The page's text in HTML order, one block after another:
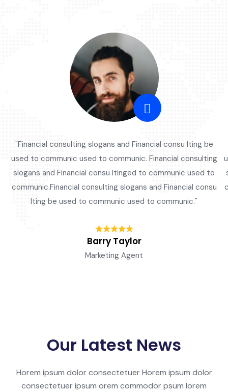
"Financial consulting slogans and Financial consu lting be
used to communic used to communic. Financial consulting
slogans and Financial consu ltinged to communic used to
communic.Financial consulting slogans and Financial consu
lting be used to communic used to communic."
Barry Taylor
Marketing Agent
Our Latest News
Horem ipsum dolor consectetuer Horem ipsum dolor
consectetuer ipsum orem commodor psum lorem